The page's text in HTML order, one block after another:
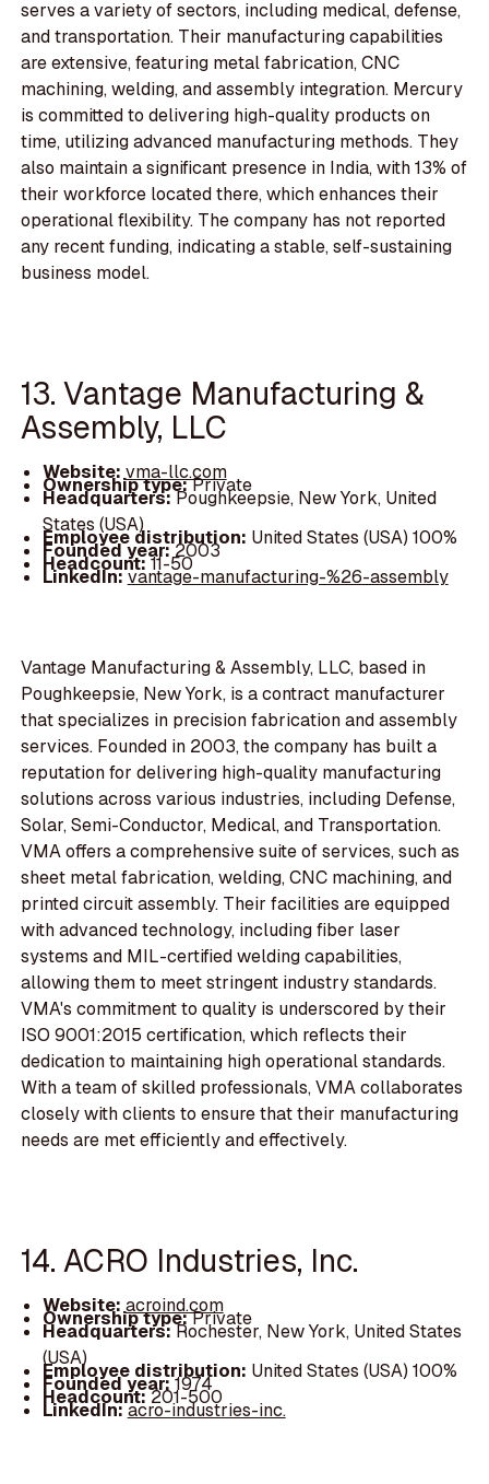
serves a variety of sectors, including medical, defense,
and transportation. Their manufacturing capabilities
are extensive, featuring metal fabrication, CNC
machining, welding, and assembly integration. Mercury
is committed to delivering high-quality products on
time, utilizing advanced manufacturing methods. They
also maintain a significant presence in India, with 13% of
their workforce located there, which enhances their
operational flexibility. The company has not reported
any recent funding, indicating a stable, self-sustaining
business model.
13. Vantage Manufacturing &
Assembly, LLC
Website:vma-llc.com
Ownership type:Private
Headquarters:Poughkeepsie, New York, United
States (USA)
Employee distribution: United States (USA) 100%
Founded year:2003
Headcount:11-50
LinkedIn:vantage-manufacturing-%26-assembly
Vantage Manufacturing & Assembly, LLC, based in
Poughkeepsie, New York, is a contract manufacturer
that specializes in precision fabrication and assembly
services. Founded in 2003, the company has built a
reputation for delivering high-quality manufacturing
solutions across various industries, including Defense,
Solar, Semi-Conductor, Medical, and Transportation.
VMA offers a comprehensive suite of services, such as
sheet metal fabrication, welding, CNC machining, and
printed circuit assembly. Their facilities are equipped
with advanced technology, including fiber laser
systems and MIL-certified welding capabilities,
allowing them to meet stringent industry standards.
VMA's commitment to quality is underscored by their
ISO 9001:2015 certification, which reflects their
dedication to maintaining high operational standards.
With a team of skilled professionals, VMA collaborates
closely with clients to ensure that their manufacturing
needs are met efficiently and effectively.
14. ACRO Industries, Inc.
Website:acroind.com
Ownership type:Private
Headquarters:Rochester, New York, United States
(USA)
Employee distribution: United States (USA) 100%
Founded year:1974
Headcount:201-500
LinkedIn:acro-industries-inc.